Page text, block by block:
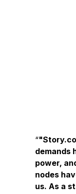
demands
power,
nodes
us. As a